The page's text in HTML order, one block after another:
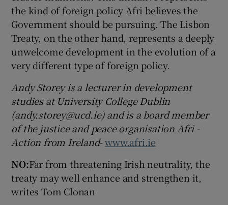
the kind of foreign policy Afri believes the
Government should be pursuing. The Lisbon
Treaty, on the other hand, represents a deeply
unwelcome development in the evolution of a
very different type of foreign policy.
Andy Storey is a lecturer in development
studies at University College Dublin
(andy.storey@ucd.ie) and is a board member
of the justice and peace organisation Afri -
Action from Ireland-www.afri.ie
NO:Far from threatening Irish neutrality, the
treaty may well enhance and strengthen it,
writes Tom Clonan